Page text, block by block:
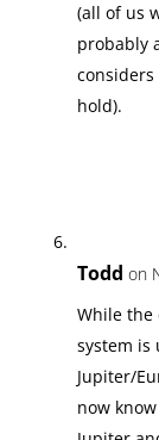
(all of us
probably
hold).
Todd on
While the
system is
Jupiter/
now